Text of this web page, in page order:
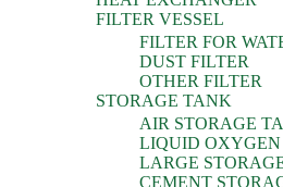
FILTER VESSEL
FILTER FOR
DUST FILTER
OTHER FILTER
STORAGE TANK
AIR STORAGE
LIQUID
LARGE
CEMENT